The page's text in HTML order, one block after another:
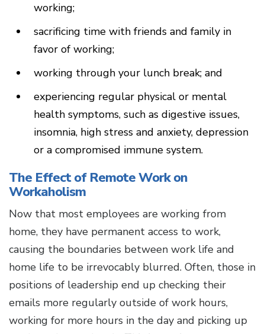
working;
sacrificing time with friends and family in
favor of working;
working through your lunch break; and
experiencing regular physical or mental
health symptoms, such as digestive issues,
insomnia, high stress and anxiety, depression
or a compromised immune system.
The Effect of Remote Work on
Workaholism
Now that most employees are working from
home, they have permanent access to work,
causing the boundaries between work life and
home life to be irrevocably blurred. Often, those in
positions of leadership end up checking their
emails more regularly outside of work hours,
working for more hours in the day and picking up